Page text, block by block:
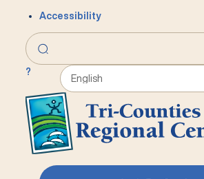
Accessibility
?